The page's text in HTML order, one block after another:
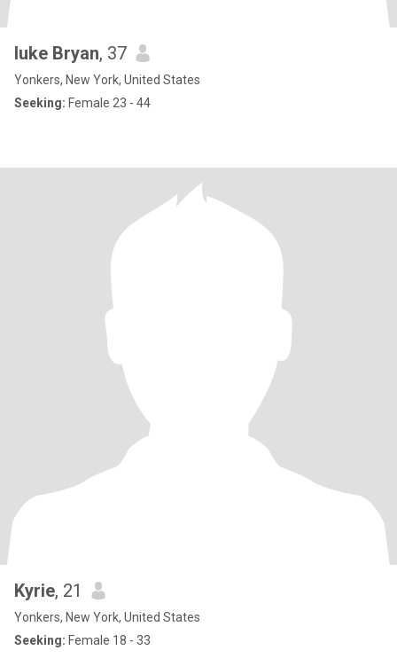
luke Bryan, 37
Yonkers, New York, United States
Seeking: Female 23 - 44
Kyrie, 21
Yonkers, New York, United States
Seeking: Female 18 - 33